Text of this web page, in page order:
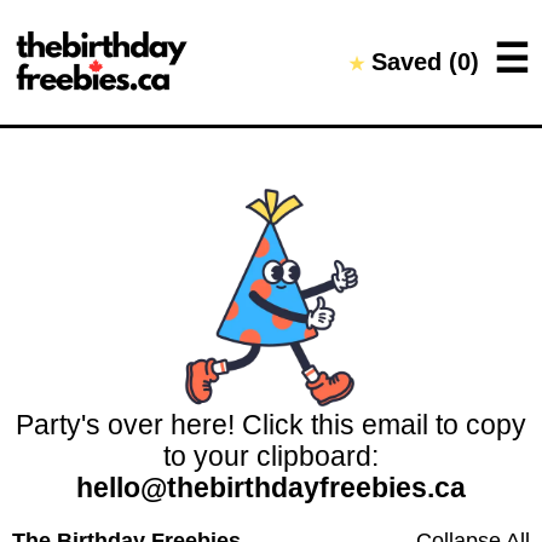
★Saved (0) ☰
Close →
Home
All Offers
Party's over here! Click this email to copy
to your clipboard:
hello@thebirthdayfreebies.ca